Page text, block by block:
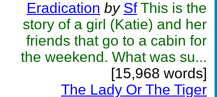
Eradication by Sf This is the
story of a girl (Katie) and her
friends that go to a cabin for
the weekend. What was su...
[15,968 words]
The Lady Or The Tiger